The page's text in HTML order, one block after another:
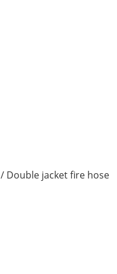
/ Double jacket fire hose